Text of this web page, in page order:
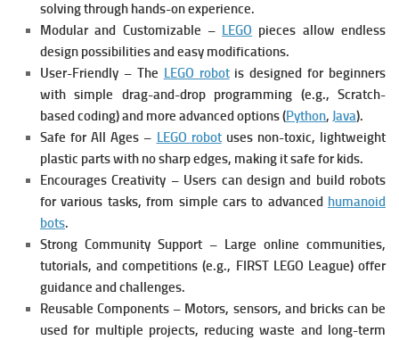
solving through hands-on experience.
Modular and Customizable – LEGO pieces allow endless
design possibilities and easy modifications.
User-Friendly – The LEGO robotis designed for beginners
with simple drag-and-drop programming (e.g., Scratch-
based coding) and more advanced options (Python, Java).
Safe for All Ages – LEGO robotuses non-toxic, lightweight
plastic parts with no sharp edges, making it safe for kids.
Encourages Creativity – Users can design and build robots
for various tasks, from simple cars to advanced humanoid
bots.
Strong Community Support – Large online communities,
tutorials, and competitions (e.g., FIRST LEGO League) offer
guidance and challenges.
Reusable Components – Motors, sensors, and bricks can be
used for multiple projects, reducing waste and long-term